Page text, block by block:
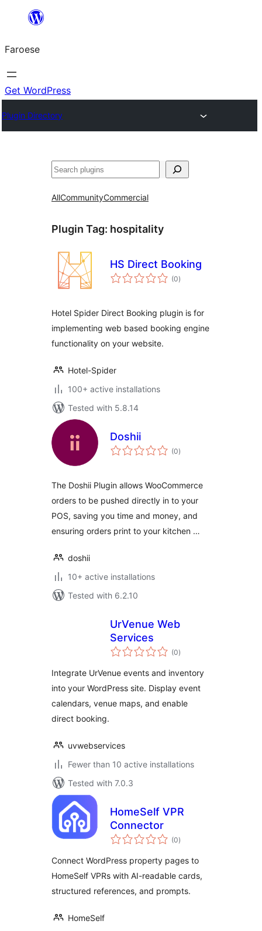
innihald
Faroese
Get WordPress
Plugin Directory
Leita
AllCommunityCommercial
Plugin Tag: hospitality
HS Direct Booking
(0total
ratings
)
Hotel Spider Direct Booking plugin is for
implementing web based booking engine
functionality on your website.
Hotel-Spider
100+ active installations
Tested with 5.8.14
Doshii
(0total
ratings
)
The Doshii Plugin allows WooCommerce
orders to be pushed directly in to your
POS, saving you time and money, and
ensuring orders print to your kitchen …
doshii
10+ active installations
Tested with 6.2.10
UrVenue Web
Services
(0total
ratings
)
Integrate UrVenue events and inventory
into your WordPress site. Display event
calendars, venue maps, and enable
direct booking.
uvwebservices
Fewer than 10 active installations
Tested with 7.0.3
HomeSelf VPR
Connector
(0total
ratings
)
Connect WordPress property pages to
HomeSelf VPRs with AI-readable cards,
structured references, and prompts.
HomeSelf